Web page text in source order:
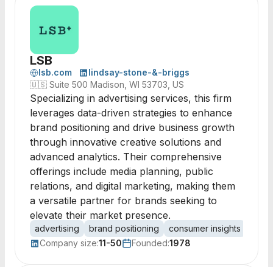
LSB
lsb.com
lindsay-stone-&-briggs
🇺🇸 Suite 500 Madison, WI 53703, US
Specializing in advertising services, this firm
leverages data-driven strategies to enhance
brand positioning and drive business growth
through innovative creative solutions and
advanced analytics. Their comprehensive
offerings include media planning, public
relations, and digital marketing, making them
a versatile partner for brands seeking to
elevate their market presence.
advertising brand positioning consumer insights
Company size:11-50 Founded:1978